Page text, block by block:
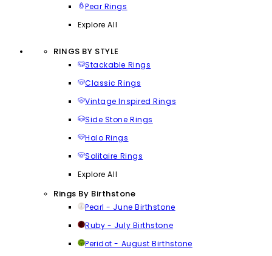
Pear Rings
Explore All
RINGS BY STYLE
Stackable Rings
Classic Rings
Vintage Inspired Rings
Side Stone Rings
Halo Rings
Solitaire Rings
Explore All
Rings By Birthstone
Pearl - June Birthstone
Ruby - July Birthstone
Peridot - August Birthstone